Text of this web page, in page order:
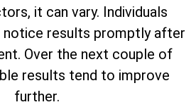
it can vary. Individuals
notice results promptly after
Over the next couple of
results tend to improve
further.